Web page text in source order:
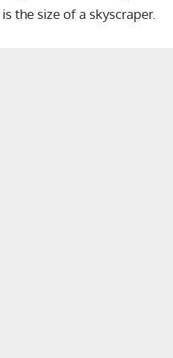
the size of a skyscraper.